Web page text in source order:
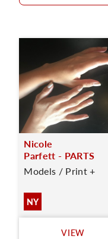
Nicole
Parfett - PARTS
Models / Print +
NY
VIEW